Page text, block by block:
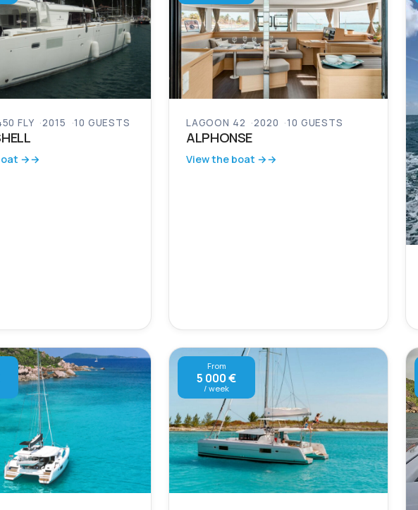
FLY 2015 10 GUESTS
→
LAGOON 42 2020 10 GUESTS
ALPHONSE
View the boat →
From
5 000 €
/ week